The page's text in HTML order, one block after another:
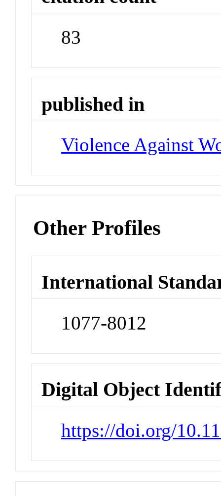
83
published in
Violence Against
Other Profiles
International
1077-8012
Digital Object
https://doi.org/